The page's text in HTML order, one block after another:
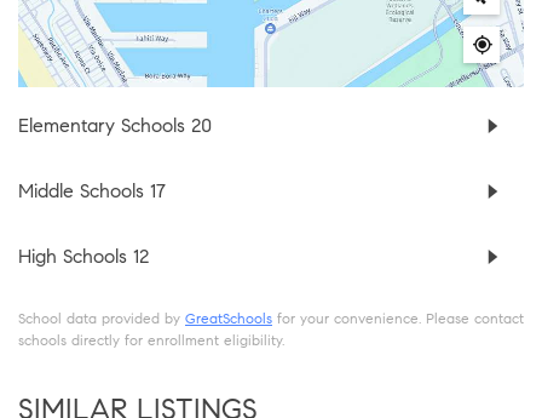
Elementary Schools 20
Middle Schools 17
High Schools 12
School data provided by GreatSchools for your convenience. Please contact
schools directly for enrollment eligibility.
SIMILAR LISTINGS